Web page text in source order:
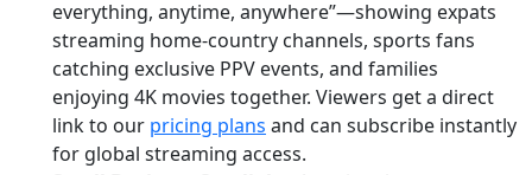
everything, anytime, anywhere”—showing expats
streaming home-country channels, sports fans
catching exclusive PPV events, and families
enjoying 4K movies together. Viewers get a direct
link to our pricing plans and can subscribe instantly
for global streaming access.